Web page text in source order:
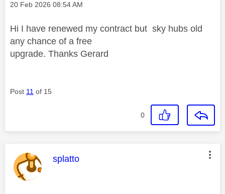
Message posted on
‎20 Feb 2026 08:54 AM
Hi I have renewed my contract but sky hubs old
any chance of a free
upgrade. Thanks Gerard
Post 11 of 15
0
This message was authored by:
splatto